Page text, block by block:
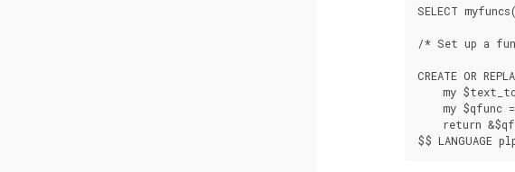
SELECT
/* Set up a
CREATE OR
my
my $qfunc
return
$$ LANGUAGE